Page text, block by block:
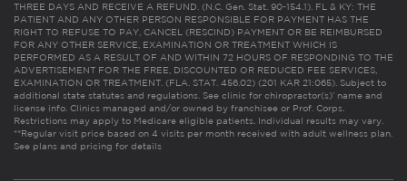
THREE DAYS AND RECEIVE A REFUND. (N.C. Gen. Stat. 90-154.1). FL & KY: THE
PATIENT AND ANY OTHER PERSON RESPONSIBLE FOR PAYMENT HAS THE
RIGHT TO REFUSE TO PAY, CANCEL (RESCIND) PAYMENT OR BE REIMBURSED
FOR ANY OTHER SERVICE, EXAMINATION OR TREATMENT WHICH IS
PERFORMED AS A RESULT OF AND WITHIN 72 HOURS OF RESPONDING TO THE
ADVERTISEMENT FOR THE FREE, DISCOUNTED OR REDUCED FEE SERVICES,
EXAMINATION OR TREATMENT. (FLA. STAT. 456.02) (201 KAR 21:065). Subject to
additional state statutes and regulations. See clinic for chiropractor(s)’ name and
license info. Clinics managed and/or owned by franchisee or Prof. Corps.
Restrictions may apply to Medicare eligible patients. Individual results may vary.
**Regular visit price based on 4 visits per month received with adult wellness plan.
See plans and pricing for details